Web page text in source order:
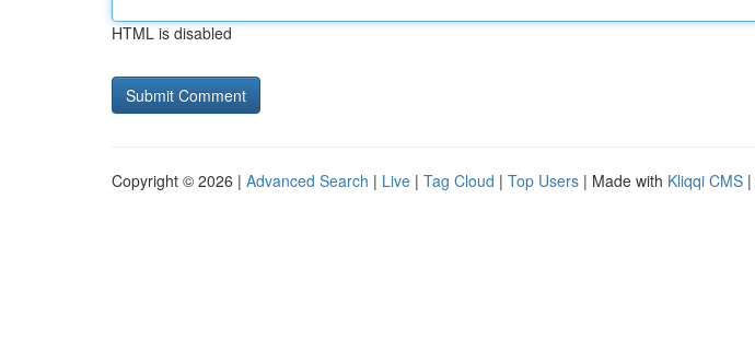
HTML is disabled
Copyright © 2026 | Advanced Search | Live | Tag Cloud | Top Users | Made with Kliqqi CMS |